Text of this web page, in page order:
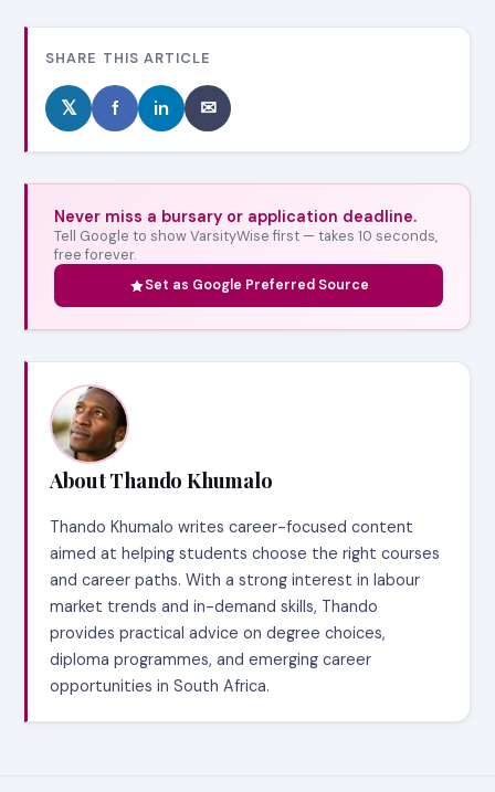
SHARE THIS ARTICLE
𝕏 f in ✉
Never miss a bursary or application deadline.
Tell Google to show VarsityWise first — takes 10 seconds,
free forever.
Set as Google Preferred Source
About Thando Khumalo
Thando Khumalo writes career-focused content
aimed at helping students choose the right courses
and career paths. With a strong interest in labour
market trends and in-demand skills, Thando
provides practical advice on degree choices,
diploma programmes, and emerging career
opportunities in South Africa.